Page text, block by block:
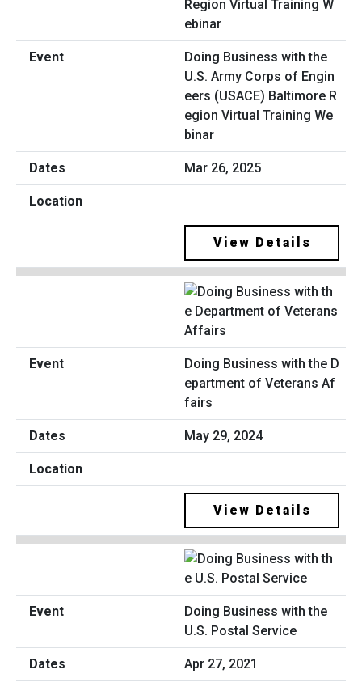
Doing Business with the
U.S. Army Corps of Engin
eers (USACE) Baltimore R
egion Virtual Training We
binar
Mar 26, 2025
View Details
Doing Business with the D
epartment of Veterans Af
fairs
May 29, 2024
View Details
Doing Business with the
U.S. Postal Service
Apr 27, 2021